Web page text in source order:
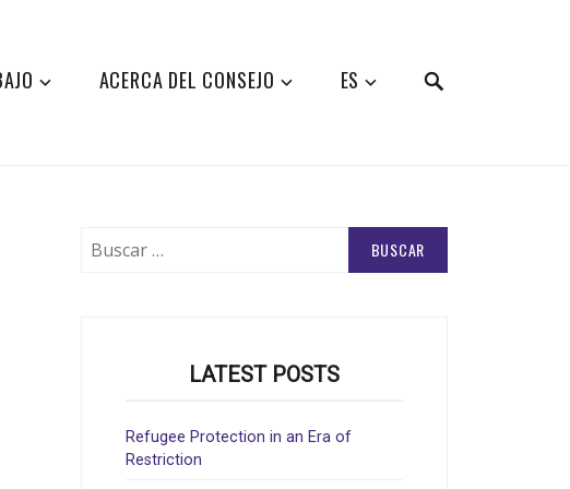
ACERCA DEL CONSEJO ES
LATEST POSTS
Refugee Protection in an Era of
Restriction